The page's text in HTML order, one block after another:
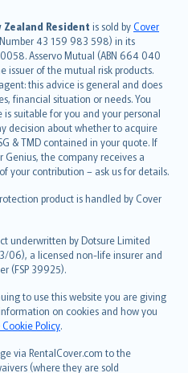
Resident is sold byCover
43 159 983 598) in its
Asservo Mutual (ABN 664 040
issuer of the mutual risk products.
this advice is general and does
financial situation or needs. You
suitable for you and your personal
decision about whether to acquire
& TMD contained in your quote. If
the company receives a
your contribution – ask us for details.
product is handled by Cover
underwritten by Dotsure Limited
06), a licensed non-life insurer and
(FSP 39925).
to use this website you are giving
on cookies and how you
Cookie Policy.
via RentalCover.com to the
(where they are sold